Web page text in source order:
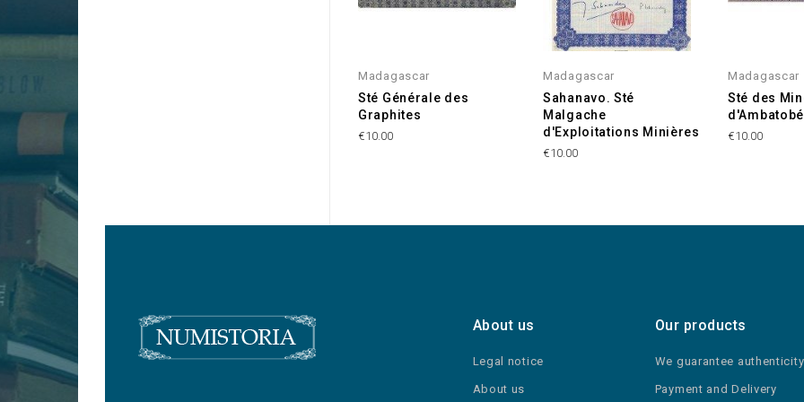
Madagascar
Sté Générale des
Graphites
€10.00
Madagascar
Sahanavo. Sté
Malgache
d'Exploitations Minières
€10.00
Madagascar
Sté des
d'Ambatobé
€10.00
About us
Legal notice
About us
Our products
We guarantee authenticity
Payment and Delivery